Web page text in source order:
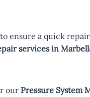
ensure a quick
services in
our Pressure System